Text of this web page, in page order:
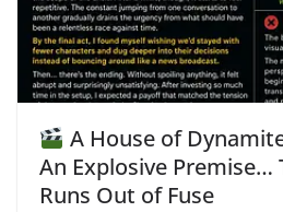
A House of
An Explosive Premise…
Runs Out of Fuse